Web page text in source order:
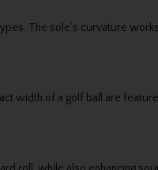
The sole’s curvature
width of a golf ball are